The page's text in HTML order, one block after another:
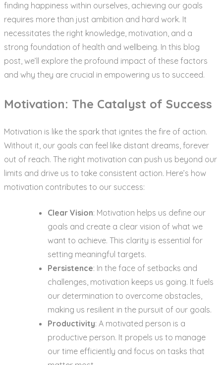
finding happiness within ourselves, achieving our goals
requires more than just ambition and hard work. It
necessitates the right knowledge, motivation, and a
strong foundation of health and wellbeing. In this blog
post, we’ll explore the profound impact of these factors
and why they are crucial in empowering us to succeed.
Motivation: The Catalyst of Success
Motivation is like the spark that ignites the fire of action.
Without it, our goals can feel like distant dreams, forever
out of reach. The right motivation can push us beyond our
limits and drive us to take consistent action. Here’s how
motivation contributes to our success:
Clear Vision: Motivation helps us define our
goals and create a clear vision of what we
want to achieve. This clarity is essential for
setting meaningful targets.
Persistence: In the face of setbacks and
challenges, motivation keeps us going. It fuels
our determination to overcome obstacles,
making us resilient in the pursuit of our goals.
Productivity: A motivated person is a
productive person. It propels us to manage
our time efficiently and focus on tasks that